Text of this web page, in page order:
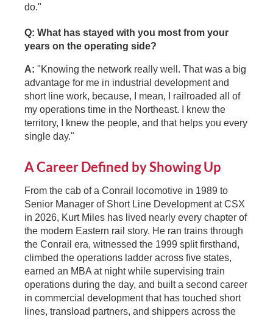
do."
Q: What has stayed with you most from your
years on the operating side?
A: "Knowing the network really well. That was a big
advantage for me in industrial development and
short line work, because, I mean, I railroaded all of
my operations time in the Northeast. I knew the
territory, I knew the people, and that helps you every
single day."
A Career Defined by Showing Up
From the cab of a Conrail locomotive in 1989 to
Senior Manager of Short Line Development at CSX
in 2026, Kurt Miles has lived nearly every chapter of
the modern Eastern rail story. He ran trains through
the Conrail era, witnessed the 1999 split firsthand,
climbed the operations ladder across five states,
earned an MBA at night while supervising train
operations during the day, and built a second career
in commercial development that has touched short
lines, transload partners, and shippers across the